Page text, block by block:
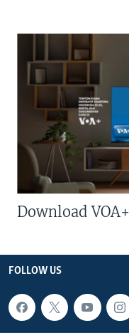
Download VOA+
FOLLOW US